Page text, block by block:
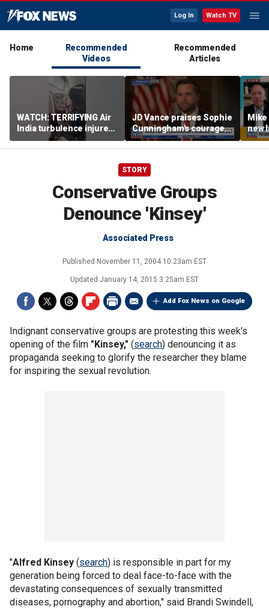
Log In Watch TV
Home
Recommended
Videos
Recommended
Articles
WATCH: TERRIFYING Air
India turbulence injures
17
JD Vance praises Sophie
Cunningham's courage
amid WNBA trans
controversy
new
STORY
Conservative Groups
Denounce 'Kinsey'
Associated Press
Published November 11, 2004 10:23am EST
Updated January 14, 2015 3:25am EST
Add Fox News on Google
Indignant conservative groups are protesting this week's
opening of the film "Kinsey," (search) denouncing it as
propaganda seeking to glorify the researcher they blame
for inspiring the sexual revolution.
"Alfred Kinsey (search) is responsible in part for my
generation being forced to deal face-to-face with the
devastating consequences of sexually transmitted
diseases, pornography and abortion," said Brandi Swindell,